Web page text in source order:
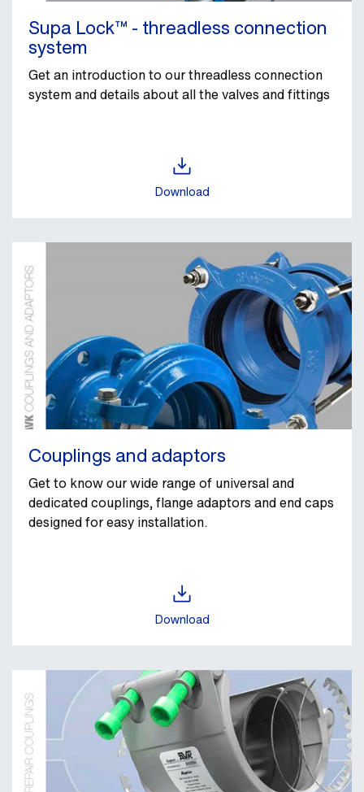
Supa Lock™ - threadless connection
system
Get an introduction to our threadless connection
system and details about all the valves and fittings
Download
Couplings and adaptors
Get to know our wide range of universal and
dedicated couplings, flange adaptors and end caps
designed for easy installation.
Download